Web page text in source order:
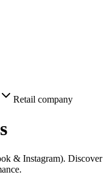
Retail company
& Instagram). Discover